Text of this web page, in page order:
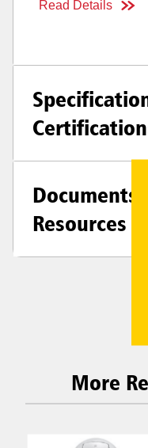
Read Details
Documents &
Resources
More